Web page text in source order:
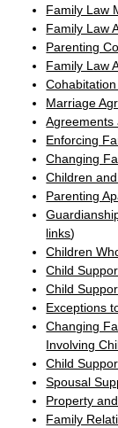
Family Law
Family Law
Parenting
Family Law
Marriage
Agreements
Enforcing
Changing
Children
Parenting
links)
Children
Child
Child
Exceptions
Changing
Involving
Child
Spousal
Property
Family